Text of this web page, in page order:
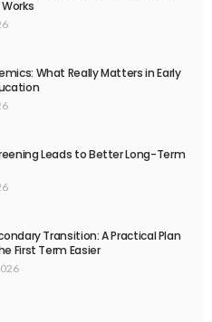
What Really Matters in Early
Leads to Better Long-Term
Transition: A Practical Plan
First Term Easier